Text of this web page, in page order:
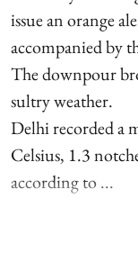
issue an orange
accompanied by
The downpour
sultry weather.
Delhi recorded a
Celsius, 1.3
according to ...